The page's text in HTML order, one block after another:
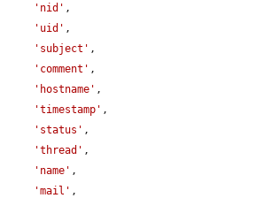
'nid' ,
'uid' ,
'subject' ,
'comment' ,
'hostname' ,
'timestamp' ,
'status' ,
'thread' ,
'name' ,
'mail' ,